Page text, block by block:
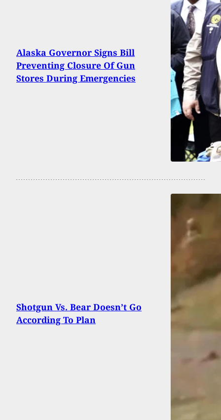
Alaska Governor Signs Bill
Preventing Closure Of Gun
Stores During Emergencies
Shotgun Vs. Bear Doesn’t Go
According To Plan